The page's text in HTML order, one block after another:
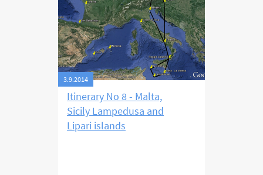
3.9.2014
Itinerary No 8 - Malta,
Sicily Lampedusa and
Lipari islands